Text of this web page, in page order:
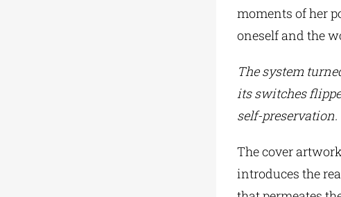
moments of her
oneself and the
The system
its switches
self-preservation.
The cover
introduces the